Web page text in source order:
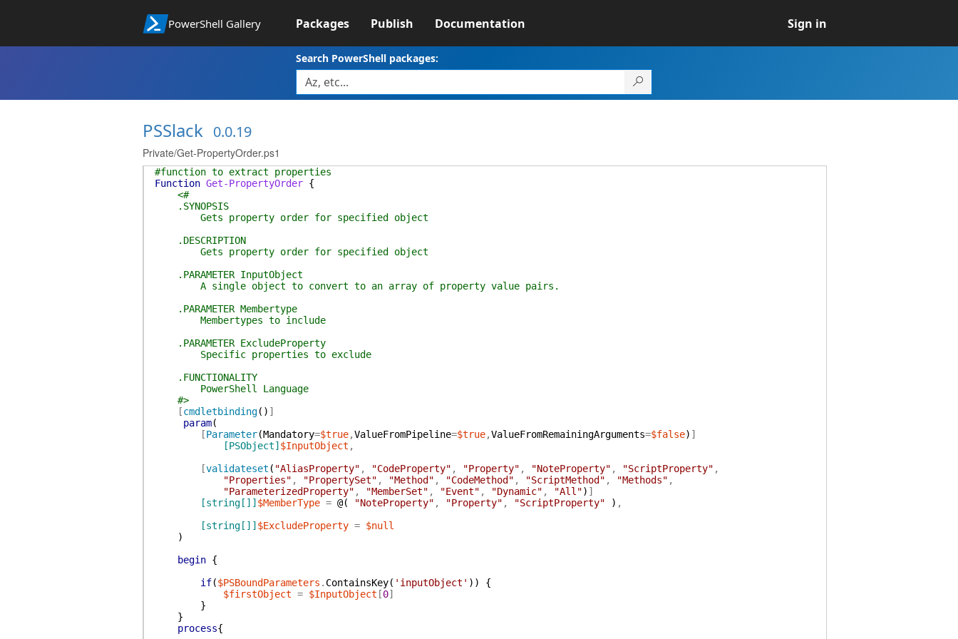
PowerShell Gallery Packages Publish Documentation Sign in
Search PowerShell packages:
PSSlack 0.0.19
Private/Get-PropertyOrder.ps1
#function to extract properties
Function Get-PropertyOrder {
<#
.SYNOPSIS
Gets property order for specified object
.DESCRIPTION
Gets property order for specified object
.PARAMETER InputObject
A single object to convert to an array of property value pairs.
.PARAMETER Membertype
Membertypes to include
.PARAMETER ExcludeProperty
Specific properties to exclude
.FUNCTIONALITY
PowerShell Language
#>
[cmdletbinding( ) ]
param(
[Parameter(Mandatory=$true,ValueFromPipeline=$true,ValueFromRemainingArguments=$false) ]
[PSObject] $InputObject ,
[validateset ( "AliasProperty" , "CodeProperty" , "Property" , "NoteProperty" , "ScriptProperty" ,
"Properties" , "PropertySet" , "Method" , "CodeMethod" , "ScriptMethod" , "Methods" ,
"ParameterizedProperty" , "MemberSet" , "Event" , "Dynamic" , "All") ]
[string[]] $MemberType = @( "NoteProperty" , "Property" , "ScriptProperty" ) ,
[string[]] $ExcludeProperty = $null
)
begin {
if($PSBoundParameters . ContainsKey( 'inputObject' ) )
{
$firstObject = $InputObject [0]
}
}
process{